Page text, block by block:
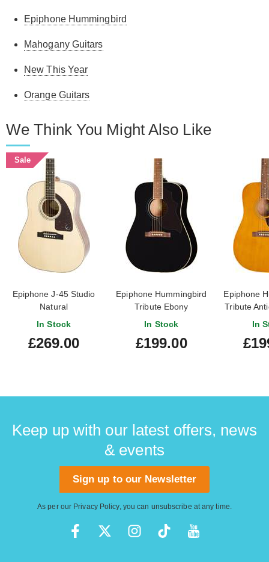
Epiphone Hummingbird
Mahogany Guitars
New This Year
Orange Guitars
We Think You Might Also Like
Sale
Epiphone J-45 Studio
Natural
In Stock
£269.00
Epiphone Hummingbird
Tribute Ebony
In Stock
£199.00
Epiphone
Tribute
In
Keep up with our latest offers, news
& events
Sign up to our Newsletter
As per our Privacy Policy, you can unsubscribe at any time.